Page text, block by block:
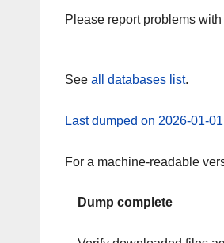
Please report problems
See all databases list.
Last dumped on 2026-01-01
For a machine-readable
Dump complete